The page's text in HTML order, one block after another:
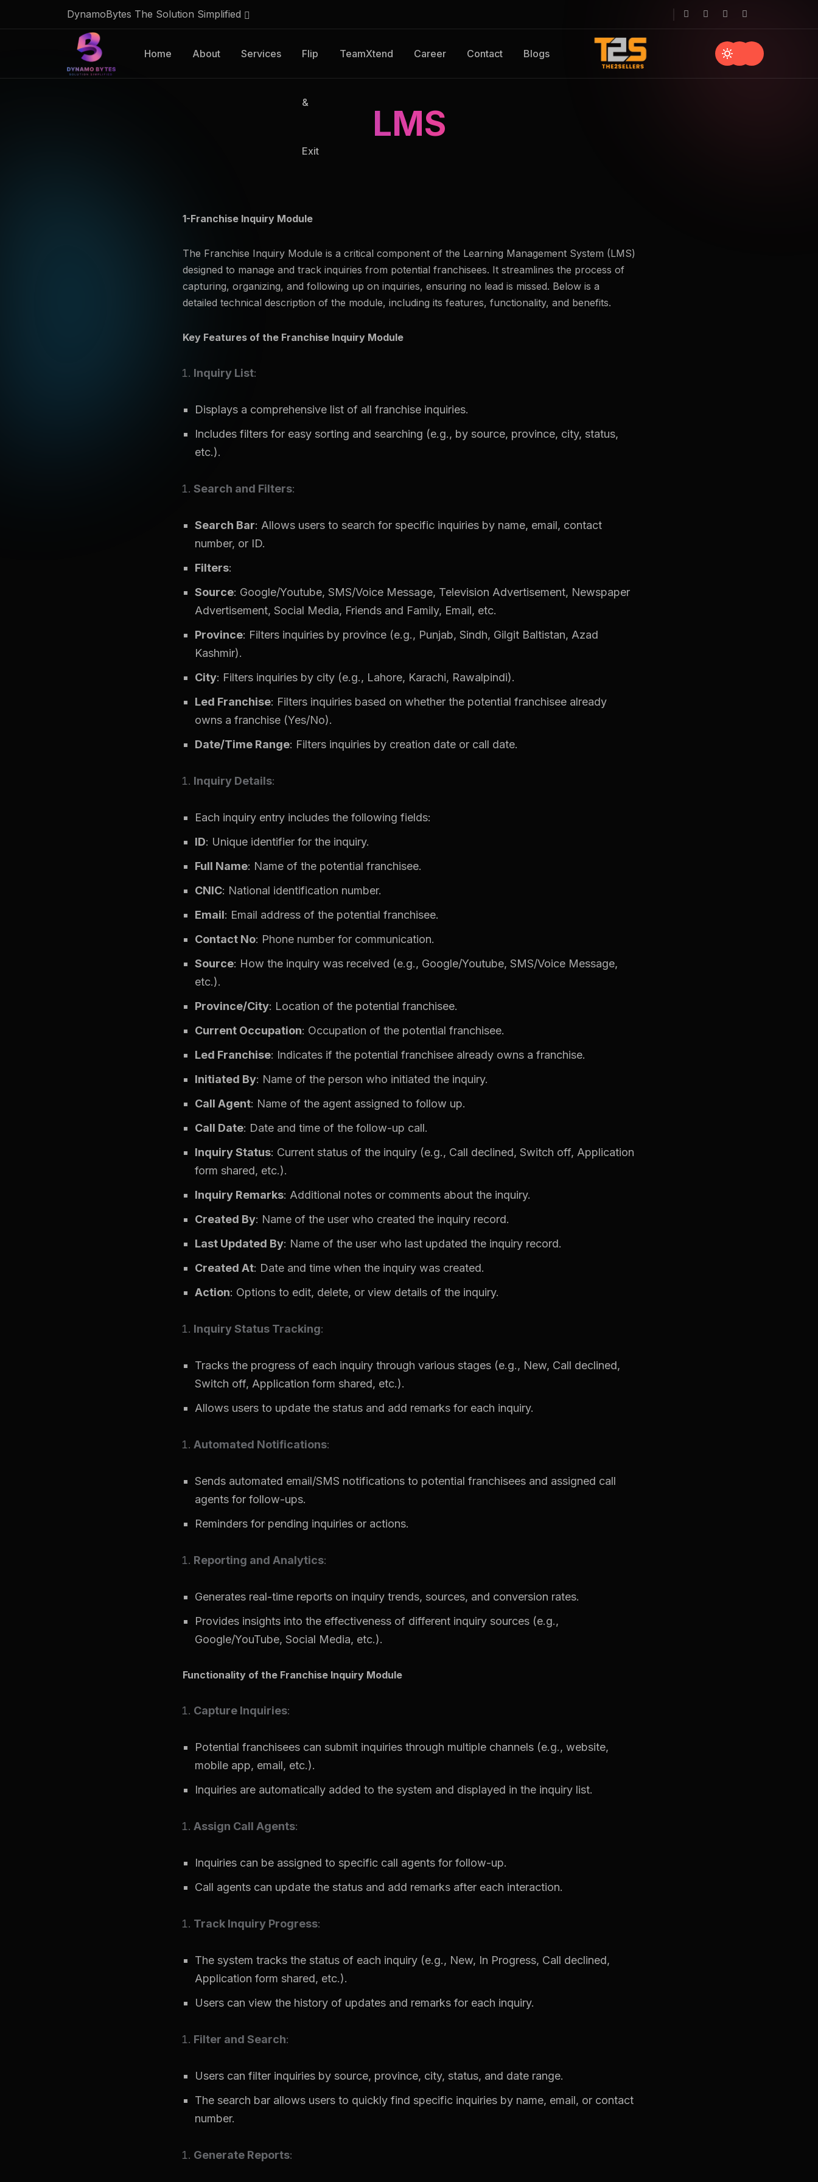
DynamoBytes The Solution Simplified
Home About Services Flip
&
Exit
TeamXtend Career Contact Blogs
LMS
1-Franchise Inquiry Module
The Franchise Inquiry Module is a critical component of the Learning Management System (LMS)
designed to manage and track inquiries from potential franchisees. It streamlines the process of
capturing, organizing, and following up on inquiries, ensuring no lead is missed. Below is a
detailed technical description of the module, including its features, functionality, and benefits.
Key Features of the Franchise Inquiry Module
Inquiry List:
Displays a comprehensive list of all franchise inquiries.
Includes filters for easy sorting and searching (e.g., by source, province, city, status,
etc.).
Search and Filters:
Search Bar: Allows users to search for specific inquiries by name, email, contact
number, or ID.
Filters:
Source: Google/Youtube, SMS/Voice Message, Television Advertisement, Newspaper
Advertisement, Social Media, Friends and Family, Email, etc.
Province: Filters inquiries by province (e.g., Punjab, Sindh, Gilgit Baltistan, Azad
Kashmir).
City: Filters inquiries by city (e.g., Lahore, Karachi, Rawalpindi).
Led Franchise: Filters inquiries based on whether the potential franchisee already
owns a franchise (Yes/No).
Date/Time Range: Filters inquiries by creation date or call date.
Inquiry Details:
Each inquiry entry includes the following fields:
ID: Unique identifier for the inquiry.
Full Name: Name of the potential franchisee.
CNIC: National identification number.
Email: Email address of the potential franchisee.
Contact No: Phone number for communication.
Source: How the inquiry was received (e.g., Google/Youtube, SMS/Voice Message,
etc.).
Province/City: Location of the potential franchisee.
Current Occupation: Occupation of the potential franchisee.
Led Franchise: Indicates if the potential franchisee already owns a franchise.
Initiated By: Name of the person who initiated the inquiry.
Call Agent: Name of the agent assigned to follow up.
Call Date: Date and time of the follow-up call.
Inquiry Status: Current status of the inquiry (e.g., Call declined, Switch off, Application
form shared, etc.).
Inquiry Remarks: Additional notes or comments about the inquiry.
Created By: Name of the user who created the inquiry record.
Last Updated By: Name of the user who last updated the inquiry record.
Created At: Date and time when the inquiry was created.
Action: Options to edit, delete, or view details of the inquiry.
Inquiry Status Tracking:
Tracks the progress of each inquiry through various stages (e.g., New, Call declined,
Switch off, Application form shared, etc.).
Allows users to update the status and add remarks for each inquiry.
Automated Notifications:
Sends automated email/SMS notifications to potential franchisees and assigned call
agents for follow-ups.
Reminders for pending inquiries or actions.
Reporting and Analytics:
Generates real-time reports on inquiry trends, sources, and conversion rates.
Provides insights into the effectiveness of different inquiry sources (e.g.,
Google/YouTube, Social Media, etc.).
Functionality of the Franchise Inquiry Module
Capture Inquiries:
Potential franchisees can submit inquiries through multiple channels (e.g., website,
mobile app, email, etc.).
Inquiries are automatically added to the system and displayed in the inquiry list.
Assign Call Agents:
Inquiries can be assigned to specific call agents for follow-up.
Call agents can update the status and add remarks after each interaction.
Track Inquiry Progress:
The system tracks the status of each inquiry (e.g., New, In Progress, Call declined,
Application form shared, etc.).
Users can view the history of updates and remarks for each inquiry.
Filter and Search:
Users can filter inquiries by source, province, city, status, and date range.
The search bar allows users to quickly find specific inquiries by name, email, or contact
number.
Generate Reports: